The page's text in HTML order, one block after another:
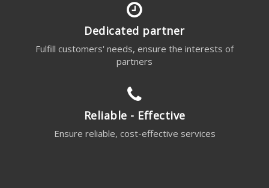
Dedicated partner
Fulfill customers' needs, ensure the interests of
partners
Reliable - Effective
Ensure reliable, cost-effective services